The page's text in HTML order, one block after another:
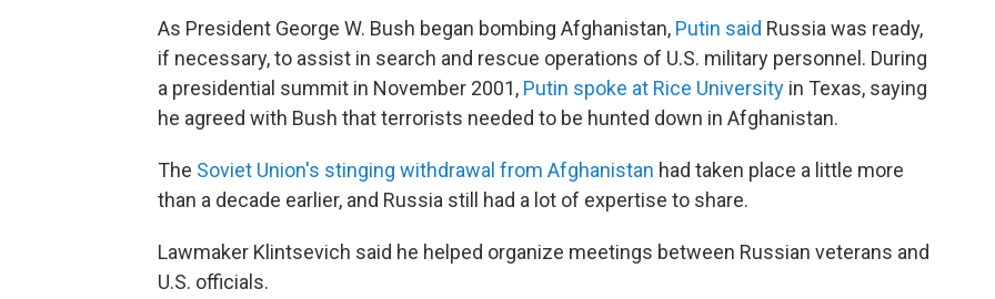
As President George W. Bush began bombing Afghanistan, Putin said Russia was ready,
if necessary, to assist in search and rescue operations of U.S. military personnel. During
a presidential summit in November 2001, Putin spoke at Rice University in Texas, saying
he agreed with Bush that terrorists needed to be hunted down in Afghanistan.
The Soviet Union's stinging withdrawal from Afghanistan had taken place a little more
than a decade earlier, and Russia still had a lot of expertise to share.
Lawmaker Klintsevich said he helped organize meetings between Russian veterans and
U.S. officials.